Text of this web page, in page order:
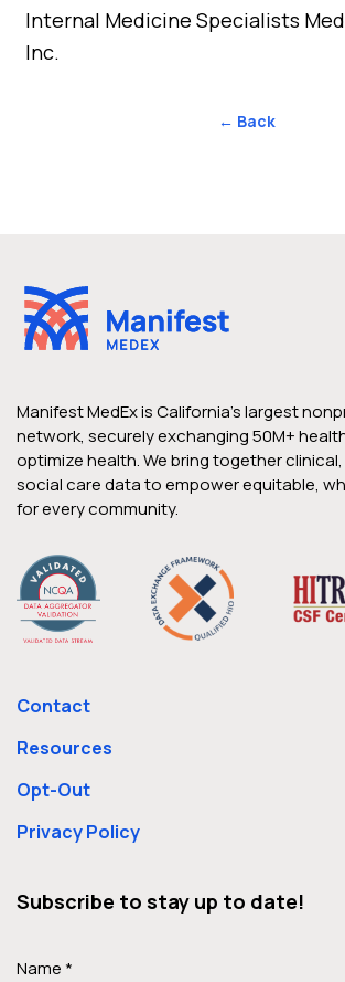
Internal Medicine Specialists
Inc.
← Back
Manifest MedEx is California’s largest
network, securely exchanging 50M+
optimize health. We bring together
social care data to empower equitable,
for every community.
Contact
Resources
Opt-Out
Privacy Policy
Subscribe to stay up to date!
Name *